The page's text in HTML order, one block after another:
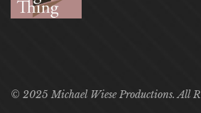
© 2025 Michael Wiese Productions. All